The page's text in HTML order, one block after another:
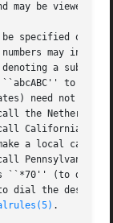
may be viewed
specified on
may
a
to
need not be
the Netherlands
California
a local call
Pennsylvania
``*70'' (to
dial the
.